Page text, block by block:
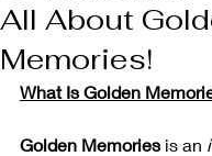
All About
Memories!
What Is Golden
Golden Memories is an